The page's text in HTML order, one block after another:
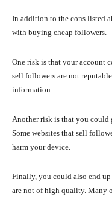
In addition to the cons listed
with buying cheap followers.
One risk is that your account
sell followers are not
information.
Another risk is that you could
Some websites that sell
harm your device.
Finally, you could also end
are not of high quality. Many